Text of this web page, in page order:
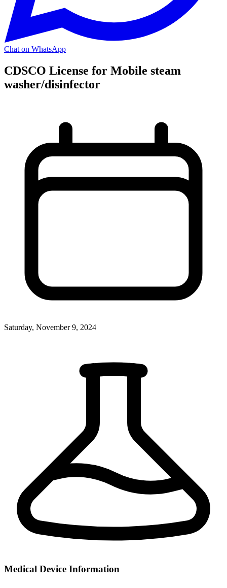
Chat on WhatsApp
CDSCO License for Mobile steam
washer/disinfector
Saturday, November 9, 2024
Medical Device Information